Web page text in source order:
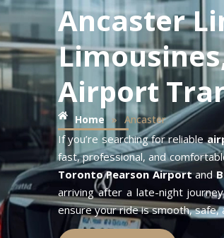
Ancaster
Airport
Home » Ancaster
If you’re searching for reliable
fast, professional, and
Toronto Pearson Airportand
arriving after a late-night
ensure your ride is smooth,